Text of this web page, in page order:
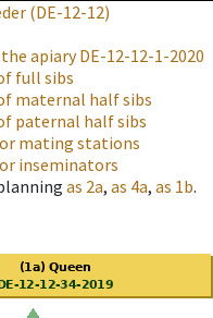
(DE-12-12)
apiaryDE-12-12-1-2020
full sibs
maternal half sibs
paternal half sibs
mating stations
inseminators
as 2a, as 4a, as 1b.